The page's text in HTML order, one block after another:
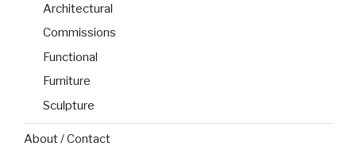
Architectural
Commissions
Functional
Furniture
Sculpture
About / Contact